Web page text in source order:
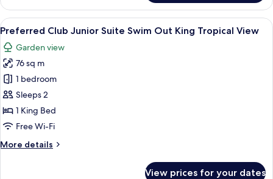
Club
Paramount
Suites
View
King
View
all
photos
for
Preferred
Club
Junior
Suite
Out
A modern hotel room with a large
6
Preferred Club Junior Suite Swim Out King Tropical View
Garden view
76 sq m
1 bedroom
Sleeps 2
1 King Bed
Free Wi-Fi
More details
More
View prices for your dates